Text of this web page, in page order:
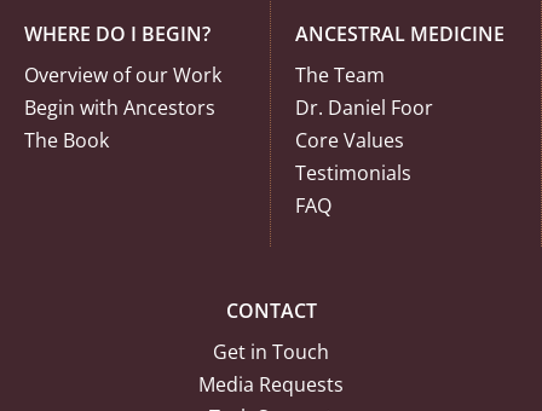
WHERE DO I BEGIN?
Overview of our Work
Begin with Ancestors
The Book
ANCESTRAL MEDICINE
The Team
Dr. Daniel Foor
Core Values
Testimonials
FAQ
CONTACT
Get in Touch
Media Requests